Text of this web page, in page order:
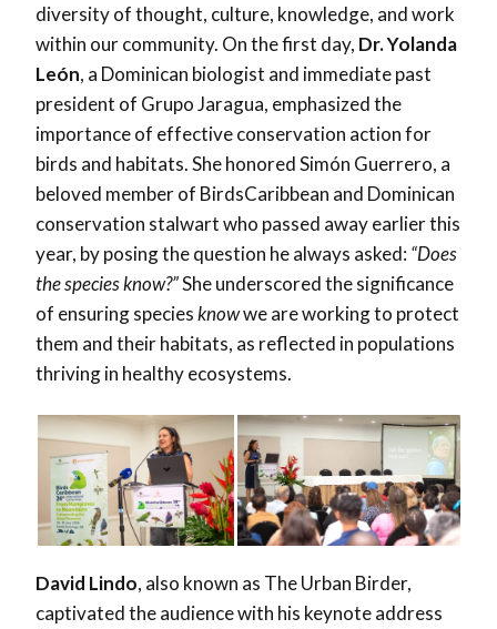
diversity of thought, culture, knowledge, and work
within our community. On the first day, Dr. Yolanda
León, a Dominican biologist and immediate past
president of Grupo Jaragua, emphasized the
importance of effective conservation action for
birds and habitats. She honoredSimón Guerrero, a
beloved member of BirdsCaribbean and Dominican
conservation stalwart who passed away earlier this
year, by posing the question he always asked: “Does
the species know?”She underscored the significance
of ensuring speciesknowwe are working to protect
them and their habitats, as reflected in populations
thriving in healthy ecosystems.
David Lindo, also known as The Urban Birder,
captivated the audience with his keynote address